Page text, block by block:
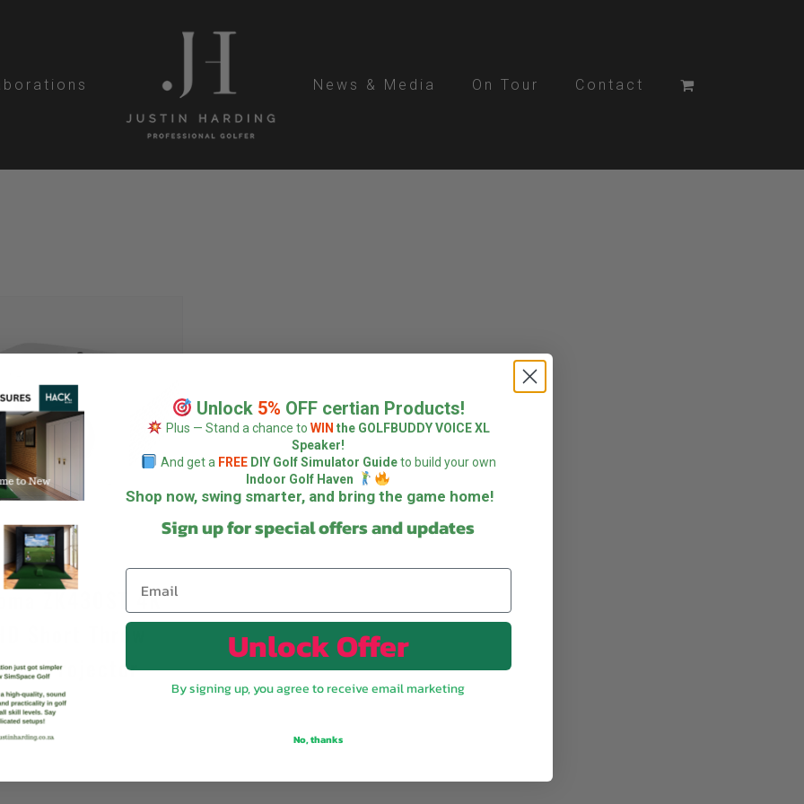
News & Media On Tour Contact
ZK430ST 4K
Short Throw
Projector
R55 995,00
Unlock 5% OFF certian Products!
Plus — Stand a chance toWIN the GOLFBUDDY VOICE XL
Speaker!
And get a FREEDIY Golf Simulator Guideto build your own
Indoor Golf Haven
Shop now, swing smarter, and bring the game home!
Sign up for special offers and updates
Unlock Offer
By signing up, you agree to receive email marketing
No, thanks